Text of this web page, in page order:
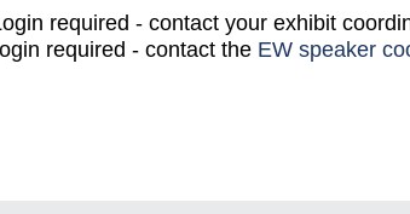
required - contact your exhibit
required - contact the EW speaker